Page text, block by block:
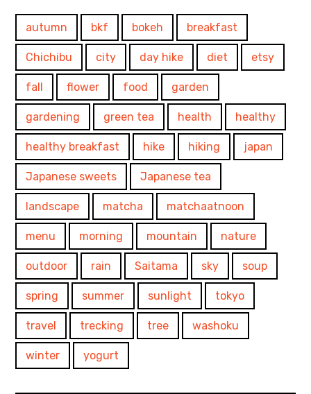
autumn bkf bokeh breakfast
Chichibu city day hike diet etsy
fall flower food garden
gardening green tea health healthy
healthy breakfast hike hiking japan
Japanese sweets Japanese tea
landscape matcha matchaatnoon
menu morning mountain nature
outdoor rain Saitama sky soup
spring summer sunlight tokyo
travel trecking tree washoku
winter yogurt